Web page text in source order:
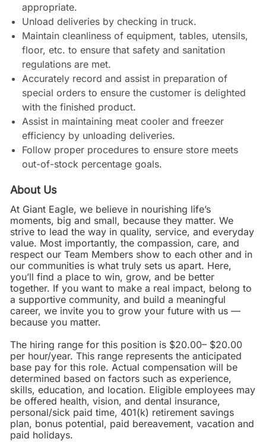
appropriate.
Unload deliveries by checking in truck.
Maintain cleanliness of equipment, tables, utensils,
floor, etc. to ensure that safety and sanitation
regulations are met.
Accurately record and assist in preparation of
special orders to ensure the customer is delighted
with the finished product.
Assist in maintaining meat cooler and freezer
efficiency by unloading deliveries.
Follow proper procedures to ensure store meets
out-of-stock percentage goals.
About Us
At Giant Eagle, we believe in nourishing life’s
moments, big and small, because they matter. We
strive to lead the way in quality, service, and everyday
value. Most importantly, the compassion, care, and
respect our Team Members show to each other and in
our communities is what truly sets us apart. Here,
you’ll find a place to win, grow, and be better
together. If you want to make a real impact, belong to
a supportive community, and build a meaningful
career, we invite you to grow your future with us —
because you matter.
The hiring range for this position is $20.00– $20.00
per hour/year. This range represents the anticipated
base pay for this role. Actual compensation will be
determined based on factors such as experience,
skills, education, and location. Eligible employees may
be offered health, vision, and dental insurance,
personal/sick paid time, 401(k) retirement savings
plan, bonus potential, paid bereavement, vacation and
paid holidays.